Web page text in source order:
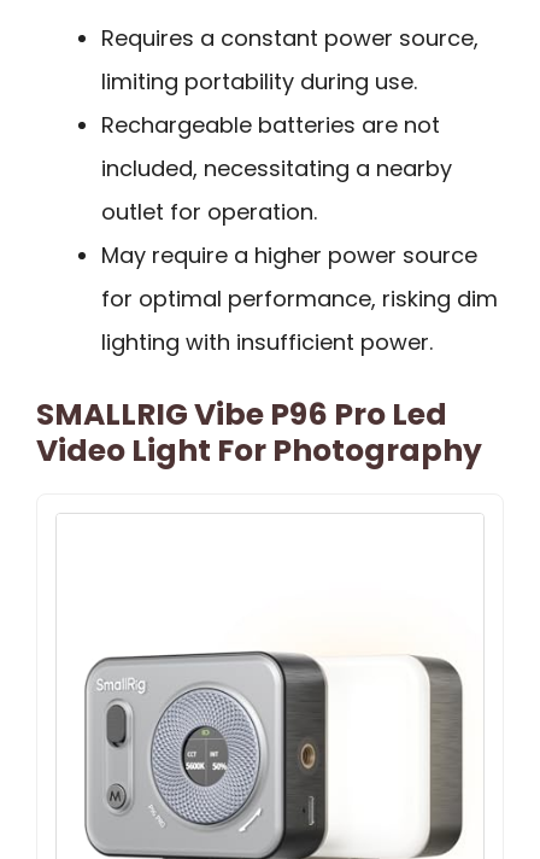
Requires a constant power source,
limiting portability during use.
Rechargeable batteries are not
included, necessitating a nearby
outlet for operation.
May require a higher power source
for optimal performance, risking dim
lighting with insufficient power.
SMALLRIG Vibe P96 Pro Led
Video Light For Photography